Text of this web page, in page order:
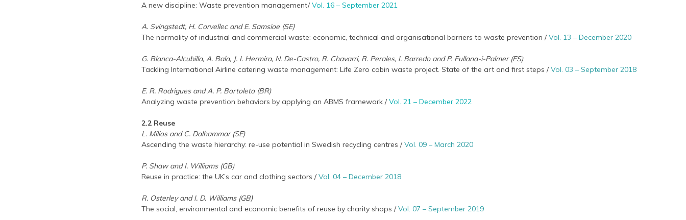
A new discipline: Waste prevention management/Vol. 16 – September 2021
A. Svingstedt, H. Corvellec and E. Samsioe (SE)
The normality of industrial and commercial waste: economic, technical and organisational barriers to waste prevention /Vol. 13 – December 2020
G. Blanca-Alcubilla, A. Bala, J. I. Hermira, N. De-Castro, R. Chavarri, R. Perales, I. Barredo and P. Fullana-i-Palmer (ES)
Tackling International Airline catering waste management: Life Zero cabin waste project. State of the art and first steps /Vol. 03 – September 2018
E. R. Rodrigues and A. P. Bortoleto (BR)
Analyzing waste prevention behaviors by applying an ABMS framework /Vol. 21 – December 2022
2.2 Reuse
L. Milios and C. Dalhammar (SE)
Ascending the waste hierarchy: re-use potential in Swedish recycling centres /Vol. 09 – March 2020
P. Shaw and I. Williams (GB)
Reuse in practice: the UK’s car and clothing sectors /Vol. 04 – December 2018
R. Osterley and I. D. Williams (GB)
The social, environmental and economic benefits of reuse by charity shops /Vol. 07 – September 2019